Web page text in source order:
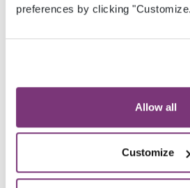
preferences by clicking
Allow all
Customize
SexualOrientationCode